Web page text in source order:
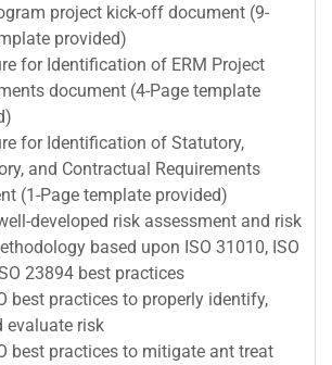
project kick-off document (9-
provided)
for Identification of ERM Project
document (4-Page template
for Identification of Statutory,
and Contractual Requirements
(1-Page template provided)
developed risk assessment and risk
based upon ISO 31010, ISO
23894 best practices
best practices to properly identify,
evaluate risk
best practices to mitigate ant treat